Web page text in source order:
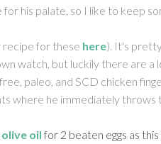
his palate, so I like to keep
recipe for these here). It's
watch, but luckily there are
paleo, and SCD chicken
where he immediately
olive oil for 2 beaten eggs as